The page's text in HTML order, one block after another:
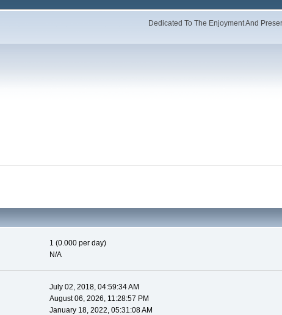
Dedicated To The Enjoyment And
1 (0.000 per day)
N/A
July 02, 2018, 04:59:34 AM
August 06, 2026, 11:28:57 PM
January 18, 2022, 05:31:08 AM